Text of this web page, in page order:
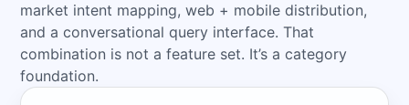
market intent mapping, web + mobile distribution,
and a conversational query interface. That
combination is not a feature set. It’s a category
foundation.